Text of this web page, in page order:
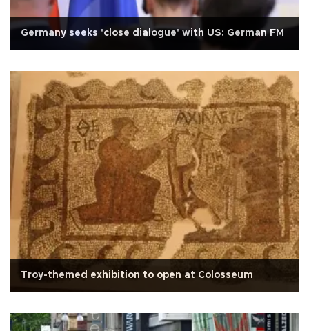
Germany seeks 'close dialogue' with US: German FM
Troy-themed exhibition to open at Colosseum